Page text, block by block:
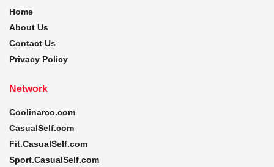
Home
About Us
Contact Us
Privacy Policy
Network
Coolinarco.com
CasualSelf.com
Fit.CasualSelf.com
Sport.CasualSelf.com